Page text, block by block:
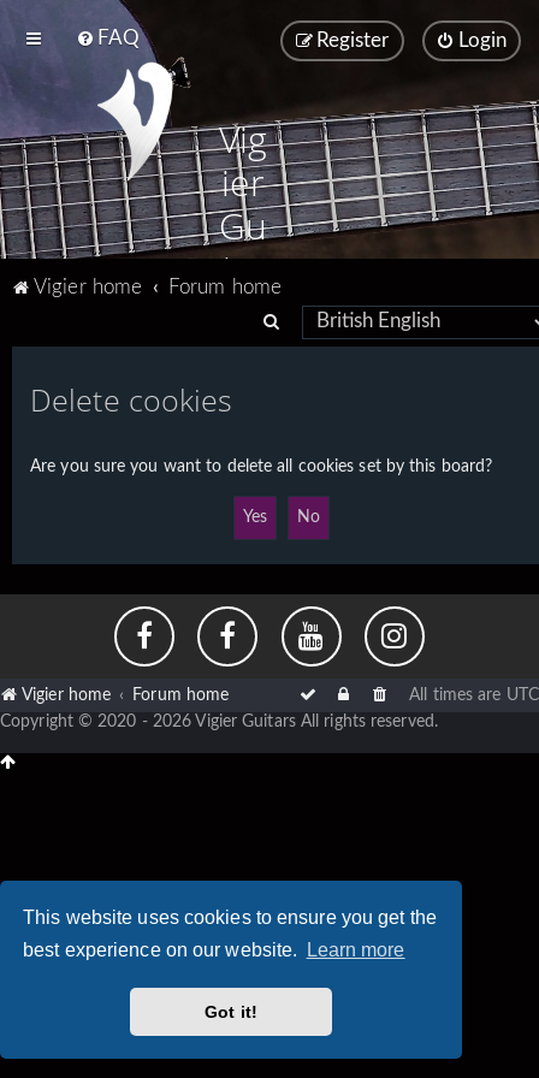
This website uses cookies to ensure you get the
best experience on our website.
Learn more
Got it!
FAQ Login
Register
Vig
ier
Gu
ita
Vigier home
Forum home
e
c
Delete cookies
Are you sure you want to delete all cookies set by this board?
Vigier home Forum home All times are UTC
Copyright © 2020 - 2026 Vigier Guitars All rights reserved.